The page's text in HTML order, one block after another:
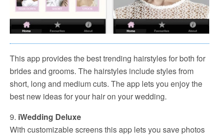
This app provides the best trending hairstyles for both for
brides and grooms. The hairstyles include styles from
short, long and medium cuts. The app lets you enjoy the
best new ideas for your hair on your wedding.
9. iWedding Deluxe
With customizable screens this app lets you save photos